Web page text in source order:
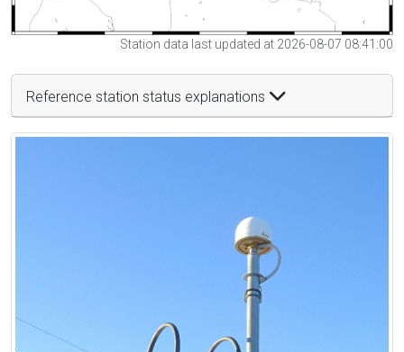
Station data last updated at 2026-08-07 08:41:00
Reference station status explanations